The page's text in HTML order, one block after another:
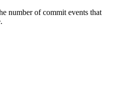
number of commit events that